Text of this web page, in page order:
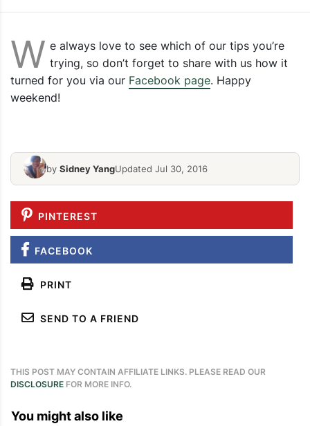
W e always love to see which of our tips you’re
trying, so don’t forget to share with us how it
turned for you via our Facebook page. Happy
weekend!
DIY Valentines Day Tree
All Natural
by Sidney YangUpdated Jul 30, 2016
PINTEREST
FACEBOOK
PRINT
SEND TO A FRIEND
THIS POST MAY CONTAIN AFFILIATE LINKS. PLEASE READ OUR
DISCLOSURE FOR MORE INFO.
You might also like